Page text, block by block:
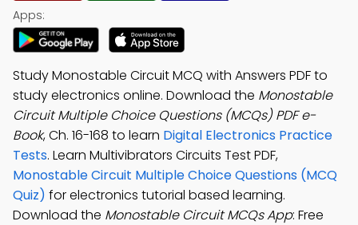
Apps:
Study Monostable Circuit MCQ with Answers PDF to
study electronics online. Download the Monostable
Circuit Multiple Choice Questions (MCQs) PDF e-
Book, Ch. 16-168 to learn Digital Electronics Practice
Tests. Learn Multivibrators Circuits Test PDF,
Monostable Circuit Multiple Choice Questions (MCQ
Quiz) for electronics tutorial based learning.
Download the Monostable Circuit MCQs App: Free